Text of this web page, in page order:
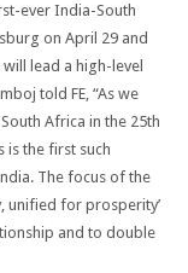
ever India-South
on April 29 and
lead a high-level
told FE, “As we
Africa in the 25th
is the first such
The focus of the
unified for prosperity’
and to double